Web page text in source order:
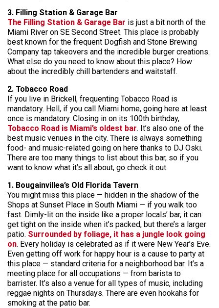
3. Filling Station & Garage Bar
The Filling Station & Garage Bar is just a bit north of the
Miami River on SE Second Street. This place is probably
best known for the frequent Dogfish and Stone Brewing
Company tap takeovers and the incredible burger creations.
What else do you need to know about this place? How
about the incredibly chill bartenders and waitstaff.
2. Tobacco Road
If you live in Brickell, frequenting Tobacco Road is
mandatory. Hell, if you call Miami home, going here at least
once is mandatory. Closing in on its 100th birthday,
Tobacco Road is Miami’s oldest bar. It’s also one of the
best music venues in the city. There is always something
food- and music-related going on here thanks to DJ Oski.
There are too many things to list about this bar, so if you
want to know what it’s all about, go check it out.
1. Bougainvillea’s Old Florida Tavern
You might miss this place — hidden in the shadow of the
Shops at Sunset Place in South Miami — if you walk too
fast. Dimly-lit on the inside like a proper locals’ bar, it can
get tight on the inside when it’s packed, but there’s a larger
patio. Surrounded by foliage, it has a jungle look going
on. Every holiday is celebrated as if it were New Year’s Eve.
Even getting off work for happy hour is a cause to party at
this place — standard criteria for a neighborhood bar. It’s a
meeting place for all occupations — from barista to
barrister. It’s also a venue for all types of music, including
reggae nights on Thursdays. There are even hookahs for
smoking at the patio bar.